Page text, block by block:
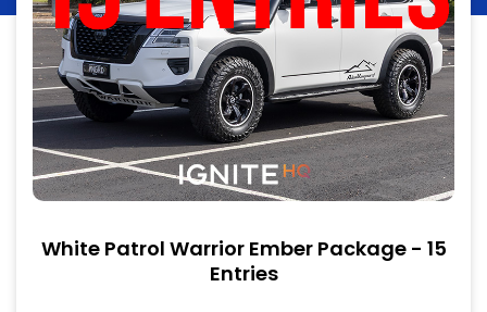
White Patrol Warrior Ember Package - 15
Entries